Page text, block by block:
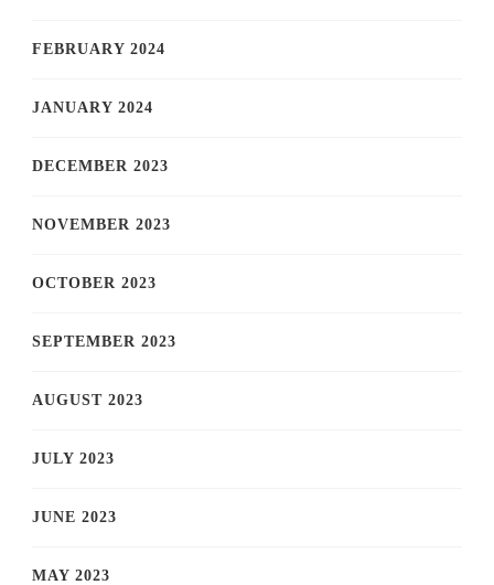
FEBRUARY 2024
JANUARY 2024
DECEMBER 2023
NOVEMBER 2023
OCTOBER 2023
SEPTEMBER 2023
AUGUST 2023
JULY 2023
JUNE 2023
MAY 2023